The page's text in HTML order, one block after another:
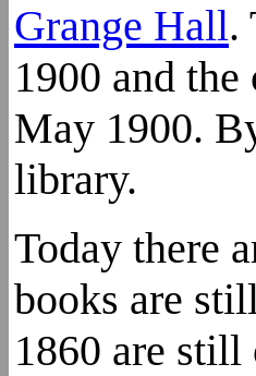
Grange Hall.
1900 and
May 1900.
library.
Today there
books are
1860 are still